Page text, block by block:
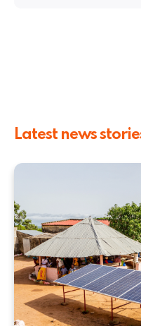
Latest news